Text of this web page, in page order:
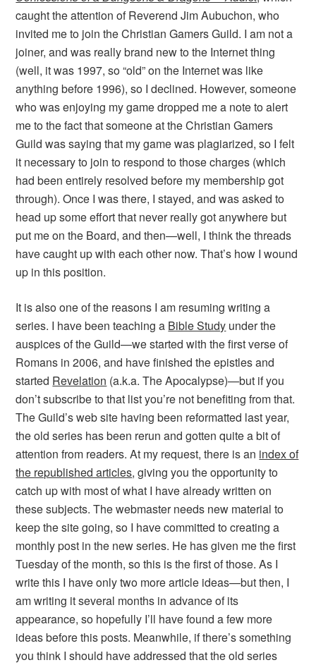
caught the attention of Reverend Jim Aubuchon, who
invited me to join the Christian Gamers Guild. I am not a
joiner, and was really brand new to the Internet thing
(well, it was 1997, so “old” on the Internet was like
anything before 1996), so I declined. However, someone
who was enjoying my game dropped me a note to alert
me to the fact that someone at the Christian Gamers
Guild was saying that my game was plagiarized, so I felt
it necessary to join to respond to those charges (which
had been entirely resolved before my membership got
through). Once I was there, I stayed, and was asked to
head up some effort that never really got anywhere but
put me on the Board, and then—well, I think the threads
have caught up with each other now. That’s how I wound
up in this position.
It is also one of the reasons I am resuming writing a
series. I have been teaching a Bible Study under the
auspices of the Guild—we started with the first verse of
Romans in 2006, and have finished the epistles and
started Revelation (a.k.a. The Apocalypse)—but if you
don’t subscribe to that list you’re not benefiting from that.
The Guild’s web site having been reformatted last year,
the old series has been rerun and gotten quite a bit of
attention from readers. At my request, there is an index of
the republished articles, giving you the opportunity to
catch up with most of what I have already written on
these subjects. The webmaster needs new material to
keep the site going, so I have committed to creating a
monthly post in the new series. He has given me the first
Tuesday of the month, so this is the first of those. As I
write this I have only two more article ideas—but then, I
am writing it several months in advance of its
appearance, so hopefully I’ll have found a few more
ideas before this posts. Meanwhile, if there’s something
you think I should have addressed that the old series